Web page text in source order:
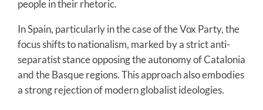
people in their rhetoric.
In Spain, particularly in the case of the Vox Party, the
focus shifts to nationalism, marked by a strict anti-
separatist stance opposing the autonomy of Catalonia
and the Basque regions. This approach also embodies
a strong rejection of modern globalist ideologies.